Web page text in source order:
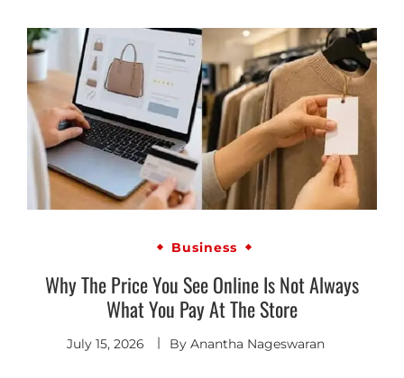
Business
Why The Price You See Online Is Not Always
What You Pay At The Store
July 15, 2026 By Anantha Nageswaran